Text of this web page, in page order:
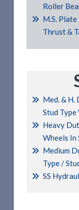
Roller
M.S.
Thrust &
Med. & H.
Stud
Heavy
Wheels In
Medium
Type /
SS